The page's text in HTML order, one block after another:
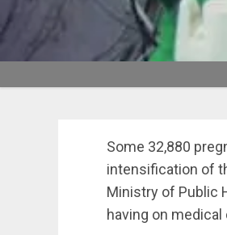
Some 32,880
intensification of
Ministry of Public
having on